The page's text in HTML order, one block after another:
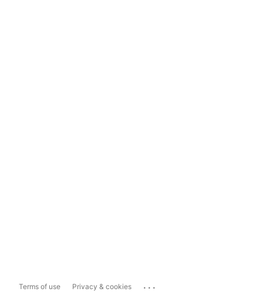
Terms of use Privacy & cookies ...